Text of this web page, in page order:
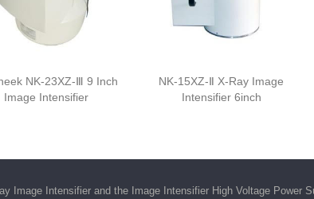
NK-23XZ-Ⅲ 9 Inch
Image Intensifier
NK-15XZ-Ⅱ X-Ray Image
Intensifier 6inch
Image Intensifier and the Image Intensifier High Voltage Power